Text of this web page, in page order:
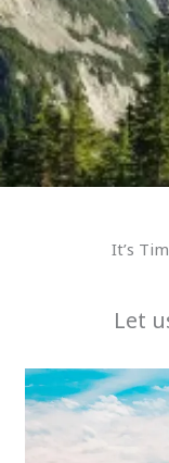
It’s
Let